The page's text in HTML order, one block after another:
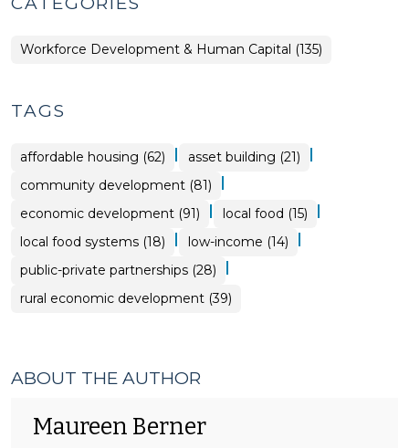
Workforce Development & Human Capital (135)
TAGS
affordable housing (62) | asset building (21) |
community development (81) |
economic development (91) | local food (15) |
local food systems (18) | low-income (14) |
public-private partnerships (28) |
rural economic development (39)
ABOUT THE AUTHOR
Maureen Berner